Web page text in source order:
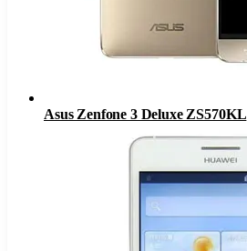
Asus Zenfone 3 Deluxe ZS570KL